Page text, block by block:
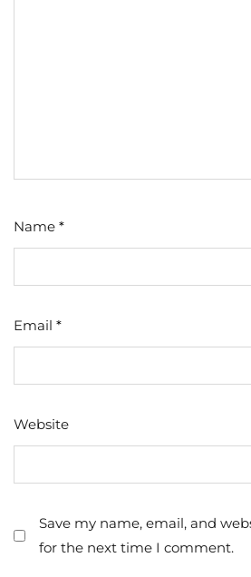
Name *
Email *
Website
Save my name, email, and
for the next time I comment.